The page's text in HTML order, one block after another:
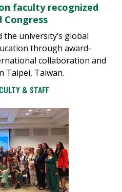
faculty recognized
Congress
university’s global
through award-
collaboration and
Taipei, Taiwan.
& STAFF